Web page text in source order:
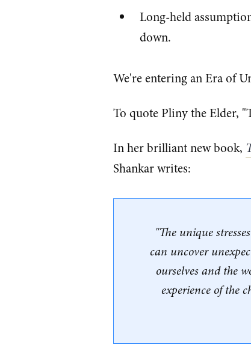
Long-held
down.
We're entering an Era of
To quote Pliny the Elder,
In her brilliant new book,
Shankar writes:
"The unique
can uncover
ourselves and the
experience of the